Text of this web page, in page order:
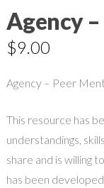
Agency
$9.00
Agency – Peer
This resource has
understandings,
share and is willing
has been